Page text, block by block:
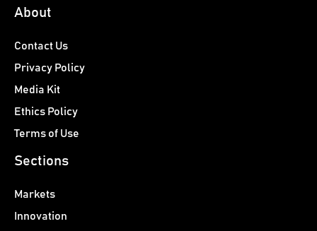
About
Contact Us
Privacy Policy
Media Kit
Ethics Policy
Terms of Use
Sections
Markets
Innovation